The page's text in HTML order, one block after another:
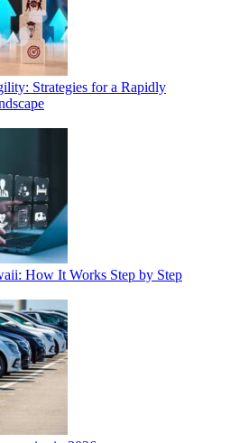
Strategies for a Rapidly
How It Works Step by Step